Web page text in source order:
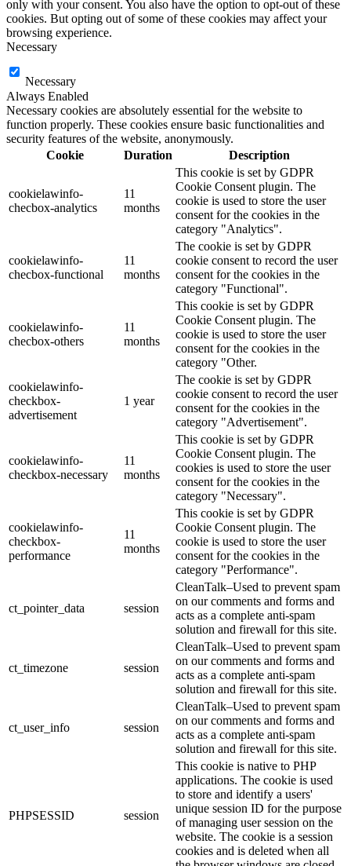
only with your consent. You also have the option to opt-out of these
cookies. But opting out of some of these cookies may affect your
browsing experience.
Necessary
Necessary
Always Enabled
Necessary cookies are absolutely essential for the website to
function properly. These cookies ensure basic functionalities and
security features of the website, anonymously.
Cookie
Duration Description
cookielawinfo-
checbox-analytics
11
months
This cookie is set by GDPR
Cookie Consent plugin. The
cookie is used to store the user
consent for the cookies in the
category "Analytics".
cookielawinfo-
checbox-functional
11
months
The cookie is set by GDPR
cookie consent to record the user
consent for the cookies in the
category "Functional".
cookielawinfo-
checbox-others
11
months
This cookie is set by GDPR
Cookie Consent plugin. The
cookie is used to store the user
consent for the cookies in the
category "Other.
cookielawinfo-
checkbox-
advertisement
1 year
The cookie is set by GDPR
cookie consent to record the user
consent for the cookies in the
category "Advertisement".
cookielawinfo-
checkbox-necessary
11
months
This cookie is set by GDPR
Cookie Consent plugin. The
cookies is used to store the user
consent for the cookies in the
category "Necessary".
cookielawinfo-
checkbox-
performance
11
months
This cookie is set by GDPR
Cookie Consent plugin. The
cookie is used to store the user
consent for the cookies in the
category "Performance".
ct_pointer_data session
CleanTalk–Used to prevent spam
on our comments and forms and
acts as a complete anti-spam
solution and firewall for this site.
ct_timezone session
CleanTalk–Used to prevent spam
on our comments and forms and
acts as a complete anti-spam
solution and firewall for this site.
ct_user_info session
CleanTalk–Used to prevent spam
on our comments and forms and
acts as a complete anti-spam
solution and firewall for this site.
PHPSESSID session
This cookie is native to PHP
applications. The cookie is used
to store and identify a users'
unique session ID for the purpose
of managing user session on the
website. The cookie is a session
cookies and is deleted when all